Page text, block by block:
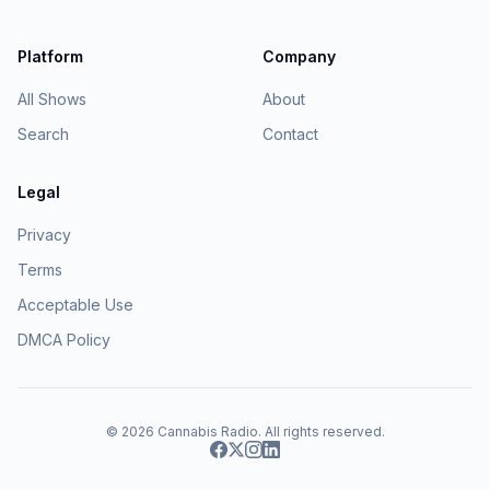
Platform
All Shows
Search
Company
About
Contact
Legal
Privacy
Terms
Acceptable Use
DMCA Policy
© 2026 Cannabis Radio. All rights reserved.